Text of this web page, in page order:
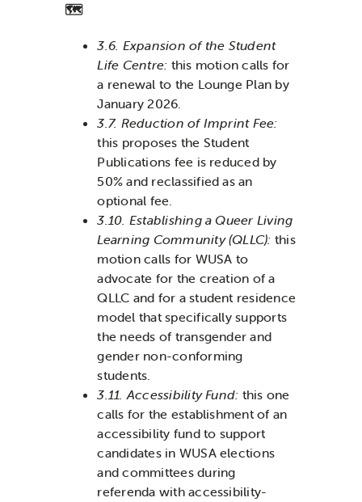
🗺️
3.6. Expansion of the Student
Life Centre: this motion calls for
a renewal to the Lounge Plan by
January 2026.
3.7. Reduction of Imprint Fee:
this proposes the Student
Publications fee is reduced by
50% and reclassified as an
optional fee.
3.10. Establishing a Queer Living
Learning Community (QLLC): this
motion calls for WUSA to
advocate for the creation of a
QLLC and for a student residence
model that specifically supports
the needs of transgender and
gender non-conforming
students.
3.11. Accessibility Fund: this one
calls for the establishment of an
accessibility fund to support
candidates in WUSA elections
and committees during
referenda with accessibility-